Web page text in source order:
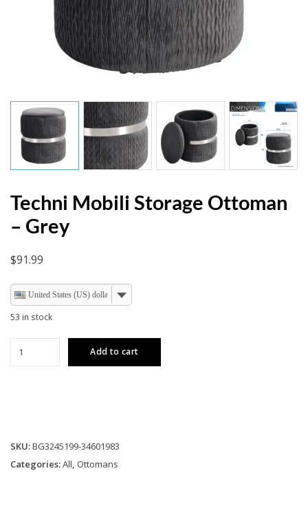
Techni Mobili Storage Ottoman
– Grey
$91.99
United States (US) dollar
53 in stock
Add to cart
SKU:BG3245199-34601983
Categories:All, Ottomans